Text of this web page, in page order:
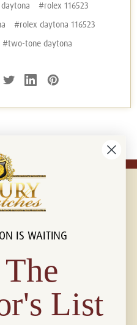
#rolex 116523
#rolex daytona 116523
#two-tone daytona
IS WAITING
List